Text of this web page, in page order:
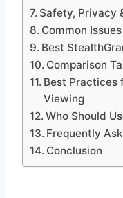
Safety, Privacy
Common
Best
Comparison
Best Practices
Viewing
Who Should
Frequently
Conclusion